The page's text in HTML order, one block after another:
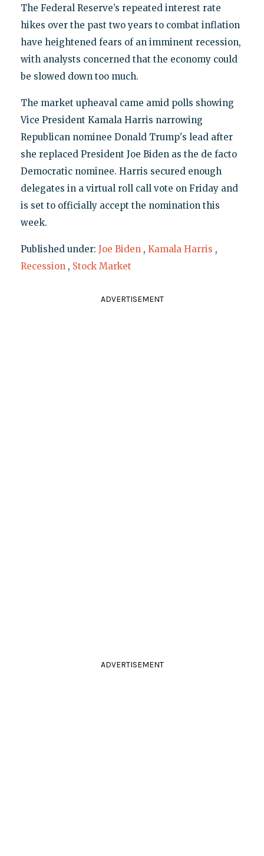
The Federal Reserve’s repeated interest rate
hikes over the past two years to combat inflation
have heightened fears of an imminent recession,
with analysts concerned that the economy could
be slowed down too much.
The market upheaval came amid polls showing
Vice President Kamala Harris narrowing
Republican nominee Donald Trump's lead after
she replaced President Joe Biden as the de facto
Democratic nominee. Harris secured enough
delegates in a virtual roll call vote on Friday and
is set to officially accept the nomination this
week.
Published under: Joe Biden , Kamala Harris ,
Recession , Stock Market
ADVERTISEMENT
ADVERTISEMENT